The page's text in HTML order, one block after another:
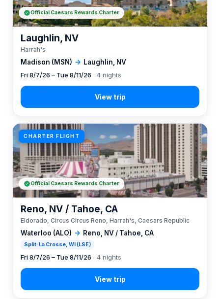
Madison (MSN) → Laughlin, NV
Laughlin, NV
Harrah's
Fri 8/7/26 – Tue 8/11/26 · 4 nights
Official Caesars Rewards Charter
CHARTER FLIGHT
Waterloo (ALO) → Reno, NV / Tahoe, CA
Split: La Crosse, WI (LSE)
Reno, NV / Tahoe, CA
Eldorado, Circus Circus Reno, Harrah's, Caesars Republic
Fri 8/7/26 – Tue 8/11/26 · 4 nights
Official Caesars Rewards Charter